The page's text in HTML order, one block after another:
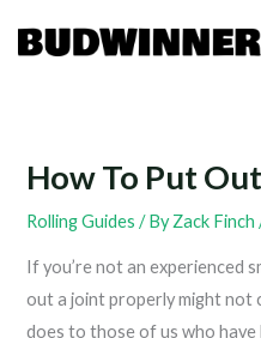
How To Put
Rolling Guides / ByZack Finch
If you’re not an experienced
out a joint properly might not
does to those of us who have